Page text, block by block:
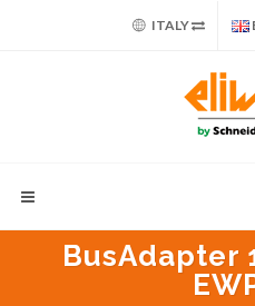
ITALY
BusAdapter